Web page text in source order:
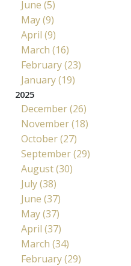
June (5)
May (9)
April (9)
March (16)
February (23)
January (19)
2025
December (26)
November (18)
October (27)
September (29)
August (30)
July (38)
June (37)
May (37)
April (37)
March (34)
February (29)